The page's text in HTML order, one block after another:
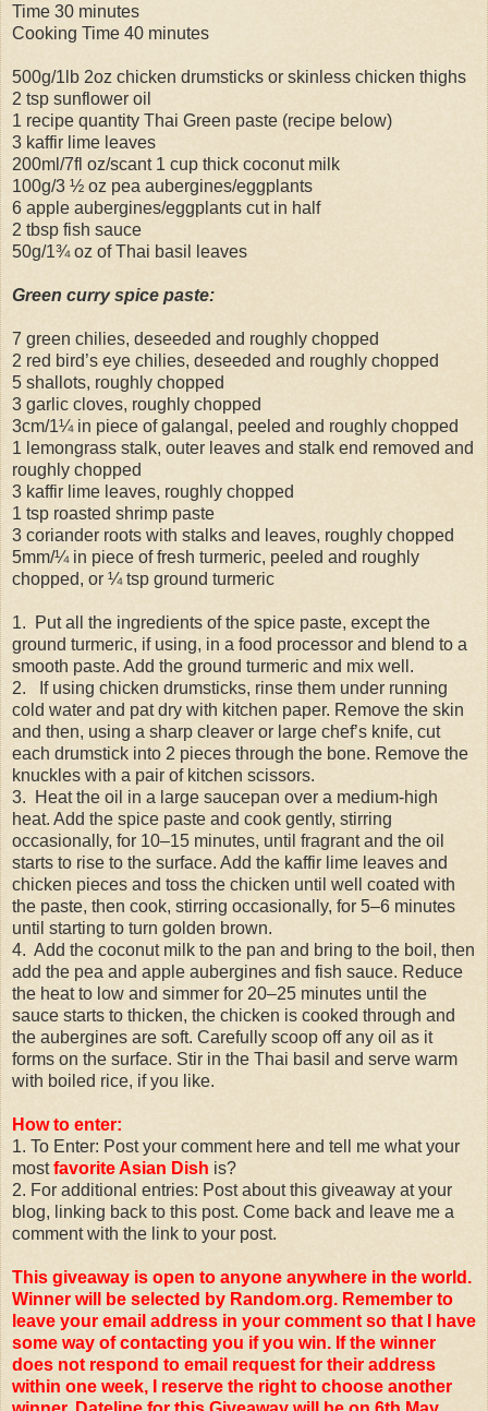
Time 30 minutes
Cooking Time 40 minutes
500g/1lb 2oz chicken drumsticks or skinless chicken thighs
2 tsp sunflower oil
1 recipe quantity Thai Green paste (recipe below)
3 kaffir lime leaves
200ml/7fl oz/scant 1 cup thick coconut milk
100g/3 ½ oz pea aubergines/eggplants
6 apple aubergines/eggplants cut in half
2 tbsp fish sauce
50g/1¾ oz of Thai basil leaves
Green curry spice paste:
7 green chilies, deseeded and roughly chopped
2 red bird’s eye chilies, deseeded and roughly chopped
5 shallots, roughly chopped
3 garlic cloves, roughly chopped
3cm/1¼ in piece of galangal, peeled and roughly chopped
1 lemongrass stalk, outer leaves and stalk end removed and
roughly chopped
3 kaffir lime leaves, roughly chopped
1 tsp roasted shrimp paste
3 coriander roots with stalks and leaves, roughly chopped
5mm/¼ in piece of fresh turmeric, peeled and roughly
chopped, or ¼ tsp ground turmeric
1. Put all the ingredients of the spice paste, except the
ground turmeric, if using, in a food processor and blend to a
smooth paste. Add the ground turmeric and mix well.
2. If using chicken drumsticks, rinse them under running
cold water and pat dry with kitchen paper. Remove the skin
and then, using a sharp cleaver or large chef’s knife, cut
each drumstick into 2 pieces through the bone. Remove the
knuckles with a pair of kitchen scissors.
3. Heat the oil in a large saucepan over a medium-high
heat. Add the spice paste and cook gently, stirring
occasionally, for 10–15 minutes, until fragrant and the oil
starts to rise to the surface. Add the kaffir lime leaves and
chicken pieces and toss the chicken until well coated with
the paste, then cook, stirring occasionally, for 5–6 minutes
until starting to turn golden brown.
4. Add the coconut milk to the pan and bring to the boil, then
add the pea and apple aubergines and fish sauce. Reduce
the heat to low and simmer for 20–25 minutes until the
sauce starts to thicken, the chicken is cooked through and
the aubergines are soft. Carefully scoop off any oil as it
forms on the surface. Stir in the Thai basil and serve warm
with boiled rice, if you like.
How to enter:
1. To Enter: Post your comment here and tell me what your
mostfavorite Asian Dish is?
2. For additional entries: Post about this giveaway at your
blog, linking back to this post. Come back and leave me a
comment with the link to your post.
This giveaway is open to anyone anywhere in the world.
Winner will be selected by Random.org. Remember to
leave your email address in your comment so that I have
some way of contacting you if you win. If the winner
does not respond to email request for their address
within one week, I reserve the right to choose another